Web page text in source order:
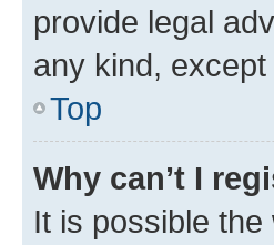
provide legal
any kind,
Top
Why can’t I
It is possible